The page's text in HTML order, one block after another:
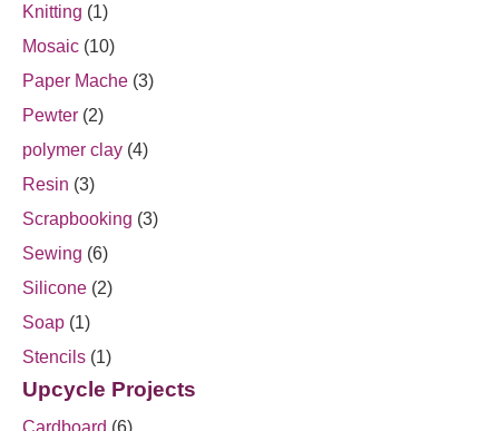
Knitting (1)
Mosaic (10)
Paper Mache (3)
Pewter (2)
polymer clay (4)
Resin (3)
Scrapbooking (3)
Sewing (6)
Silicone (2)
Soap (1)
Stencils (1)
Upcycle Projects
Cardboard (6)